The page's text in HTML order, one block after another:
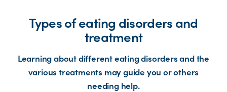
Types of eating disorders and
treatment
Learning about different eating disorders and the
various treatments may guide you or others
needing help.